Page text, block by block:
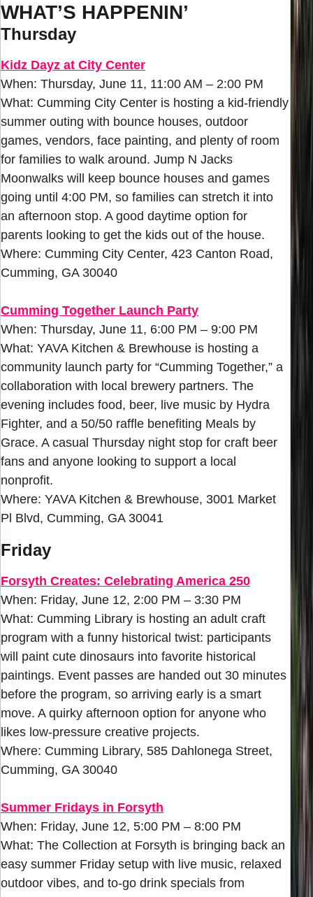
WHAT’S HAPPENIN’
Thursday
Kidz Dayz at City Center
When: Thursday, June 11, 11:00 AM – 2:00 PM
What: Cumming City Center is hosting a kid-friendly
summer outing with bounce houses, outdoor
games, vendors, face painting, and plenty of room
for families to walk around. Jump N Jacks
Moonwalks will keep bounce houses and games
going until 4:00 PM, so families can stretch it into
an afternoon stop. A good daytime option for
parents looking to get the kids out of the house.
Where: Cumming City Center, 423 Canton Road,
Cumming, GA 30040
Cumming Together Launch Party
When: Thursday, June 11, 6:00 PM – 9:00 PM
What: YAVA Kitchen & Brewhouse is hosting a
community launch party for “Cumming Together,” a
collaboration with local brewery partners. The
evening includes food, beer, live music by Hydra
Fighter, and a 50/50 raffle benefiting Meals by
Grace. A casual Thursday night stop for craft beer
fans and anyone looking to support a local
nonprofit.
Where: YAVA Kitchen & Brewhouse, 3001 Market
Pl Blvd, Cumming, GA 30041
Friday
Forsyth Creates: Celebrating America 250
When: Friday, June 12, 2:00 PM – 3:30 PM
What: Cumming Library is hosting an adult craft
program with a funny historical twist: participants
will paint cute dinosaurs into favorite historical
paintings. Event passes are handed out 30 minutes
before the program, so arriving early is a smart
move. A quirky afternoon option for anyone who
likes low-pressure creative projects.
Where: Cumming Library, 585 Dahlonega Street,
Cumming, GA 30040
Summer Fridays in Forsyth
When: Friday, June 12, 5:00 PM – 8:00 PM
What: The Collection at Forsyth is bringing back an
easy summer Friday setup with live music, relaxed
outdoor vibes, and to-go drink specials from